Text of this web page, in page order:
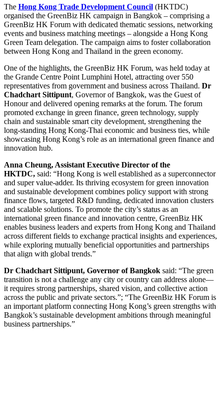
The Hong Kong Trade Development Council (HKTDC)
organised the GreenBiz HK campaign in Bangkok – comprising a
GreenBiz HK Forum with dedicated thematic sessions, networking
events and business matching meetings – alongside a Hong Kong
Green Team delegation. The campaign aims to foster collaboration
between Hong Kong and Thailand in the green economy.
One of the highlights, the GreenBiz HK Forum, was held today at
the Grande Centre Point Lumphini Hotel, attracting over 550
representatives from government and business across Thailand. Dr
Chadchart Sittipunt, Governor of Bangkok, was the Guest of
Honour and delivered opening remarks at the forum. The forum
promoted exchange in green finance, green technology, supply
chain and sustainable smart city development, strengthening the
long-standing Hong Kong-Thai economic and business ties, while
showcasing Hong Kong’s role as an international green finance and
innovation hub.
Anna Cheung, Assistant Executive Director of the
HKTDC, said: “Hong Kong is well established as a superconnector
and super value-adder. Its thriving ecosystem for green innovation
and sustainable development combines policy support with strong
finance flows, targeted R&D funding, dedicated innovation clusters
and scalable solutions. To promote the city’s status as an
international green finance and innovation centre, GreenBiz HK
enables business leaders and experts from Hong Kong and Thailand
across different fields to exchange practical insights and experiences,
while exploring mutually beneficial opportunities and partnerships
that align with global trends.”
Dr Chadchart Sittipunt, Governor of Bangkok said: “The green
transition is not a challenge any city or country can address alone—
it requires strong partnerships, shared vision, and collective action
across the public and private sectors.”; “The GreenBiz HK Forum is
an important platform connecting Hong Kong’s green strengths with
Bangkok’s sustainable development ambitions through meaningful
business partnerships.”